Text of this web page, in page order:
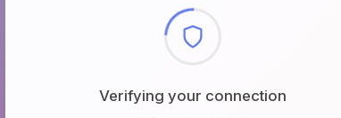
Checking browser environment